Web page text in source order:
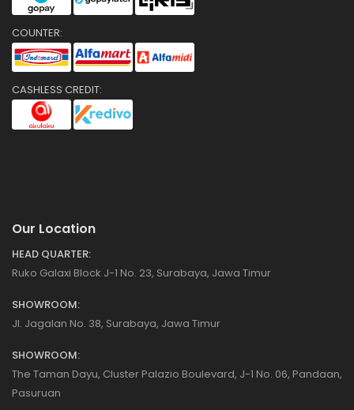
COUNTER:
CASHLESS CREDIT:
Our Location
HEAD QUARTER:
Ruko Galaxi Block J-1 No. 23, Surabaya, Jawa Timur
SHOWROOM:
Jl. Jagalan No. 38, Surabaya, Jawa Timur
SHOWROOM:
The Taman Dayu, Cluster Palazio Boulevard, J-1 No. 06, Pandaan,
Pasuruan